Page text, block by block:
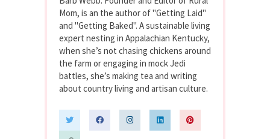
Mom, is an the author of "Getting Laid"
and "Getting Baked". A sustainable living
expert nesting in Appalachian Kentucky,
when she’s not chasing chickens around
the farm or engaging in mock Jedi
battles, she’s making tea and writing
about country living and artisan culture.